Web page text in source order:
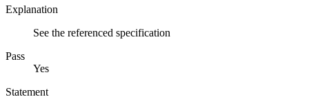
Explanation
See the referenced specification
Pass
Yes
Statement